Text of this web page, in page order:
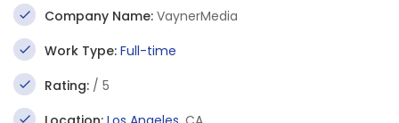
Company Name: VaynerMedia
Work Type: Full-time
Rating: / 5